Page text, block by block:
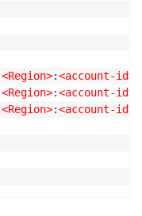
<Region>:<account-id>
<Region>:<account-id>
<Region>:<account-id>